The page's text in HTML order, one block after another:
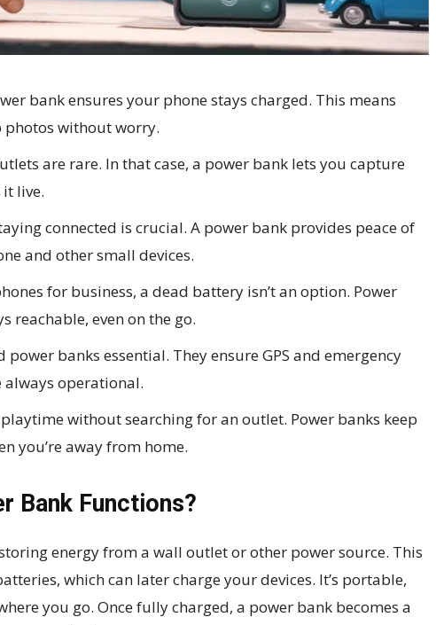
bank ensures your phone stays charged. This means
photos without worry.
are rare. In that case, a power bank lets you capture
live.
connected is crucial. A power bank provides peace of
and other small devices.
for business, a dead battery isn’t an option. Power
reachable, even on the go.
banks essential. They ensure GPS and emergency
operational.
without searching for an outlet. Power banks keep
you’re away from home.
Bank Functions?
energy from a wall outlet or other power source. This
which can later charge your devices. It’s portable,
you go. Once fully charged, a power bank becomes a